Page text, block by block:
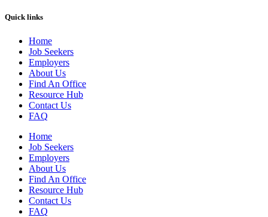
Quick links
Home
Job Seekers
Employers
About Us
Find An Office
Resource Hub
Contact Us
FAQ
Home
Job Seekers
Employers
About Us
Find An Office
Resource Hub
Contact Us
FAQ